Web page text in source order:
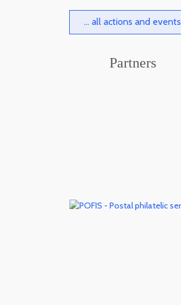
... all actions and events
Partners